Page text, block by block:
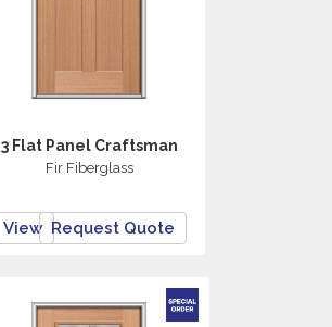
3 Flat Panel Craftsman
Fir Fiberglass
View Request Quote